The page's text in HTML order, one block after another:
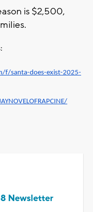
is $2,500,
f/santa-does-exist-2025-
Newsletter